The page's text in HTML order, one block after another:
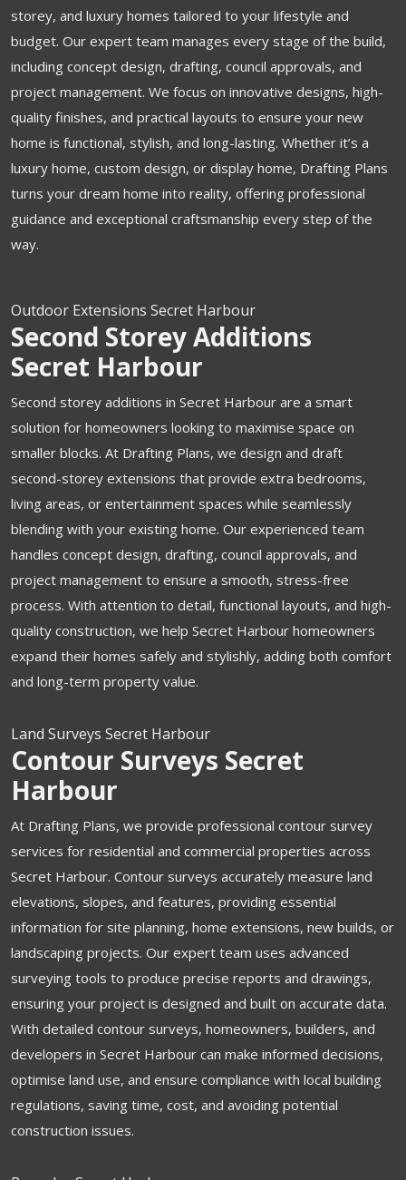
storey, and luxury homes tailored to your lifestyle and
budget. Our expert team manages every stage of the build,
including concept design, drafting, council approvals, and
project management. We focus on innovative designs, high-
quality finishes, and practical layouts to ensure your new
home is functional, stylish, and long-lasting. Whether it’s a
luxury home, custom design, or display home, Drafting Plans
turns your dream home into reality, offering professional
guidance and exceptional craftsmanship every step of the
way.
Outdoor Extensions Secret Harbour
Second Storey Additions
Secret Harbour
Second storey additions in Secret Harbour are a smart
solution for homeowners looking to maximise space on
smaller blocks. At Drafting Plans, we design and draft
second-storey extensions that provide extra bedrooms,
living areas, or entertainment spaces while seamlessly
blending with your existing home. Our experienced team
handles concept design, drafting, council approvals, and
project management to ensure a smooth, stress-free
process. With attention to detail, functional layouts, and high-
quality construction, we help Secret Harbour homeowners
expand their homes safely and stylishly, adding both comfort
and long-term property value.
Land Surveys Secret Harbour
Contour Surveys Secret
Harbour
At Drafting Plans, we provide professional contour survey
services for residential and commercial properties across
Secret Harbour. Contour surveys accurately measure land
elevations, slopes, and features, providing essential
information for site planning, home extensions, new builds, or
landscaping projects. Our expert team uses advanced
surveying tools to produce precise reports and drawings,
ensuring your project is designed and built on accurate data.
With detailed contour surveys, homeowners, builders, and
developers in Secret Harbour can make informed decisions,
optimise land use, and ensure compliance with local building
regulations, saving time, cost, and avoiding potential
construction issues.